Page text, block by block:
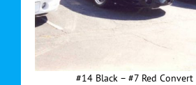
#14 Black – #7 Red Convert